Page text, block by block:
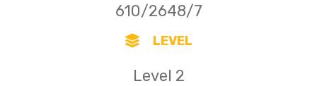
610/2648/7
LEVEL
Level 2